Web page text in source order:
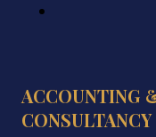
ACCOUNTING